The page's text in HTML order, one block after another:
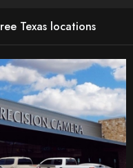
Texas locations